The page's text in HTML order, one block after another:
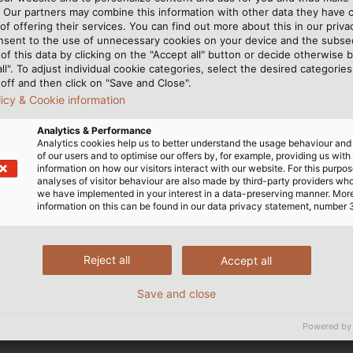
(PoDL). If more
process technology
for data and power
48 V) can then be
corresponding
is set for a smart
from the cloud
HELUKABEL is a premium
partners may combine this information with other data they have
offering their services. You can find out more about this in our
to the use of unnecessary cookies on your device and the
this data by clicking on the "Accept all" button or decide otherwise
To adjust individual cookie categories, select the desired
and then click on "Save and Close".
& Cookie information
Analytics & Performance
Analytics cookies help us to better understand the usage behaviour
of our users and to optimise our offers by, for example, providing us with
information on how our visitors interact with our website. For this
analyses of visitor behaviour are also made by third-party providers
we have implemented in your interest in a data-preserving manner.
information on this can be found in our data privacy statement, number
Accept all
Reject all
Save and close
Powered by